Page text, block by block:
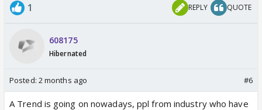
1 REPLY QUOTE
608175
Hibernated
Posted: 2 months ago #6
A Trend is going on nowadays, ppl from industry who have